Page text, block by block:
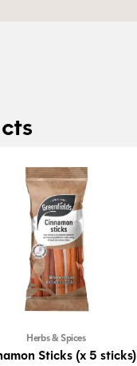
Herbs & Spices
Sticks (x 5 sticks)